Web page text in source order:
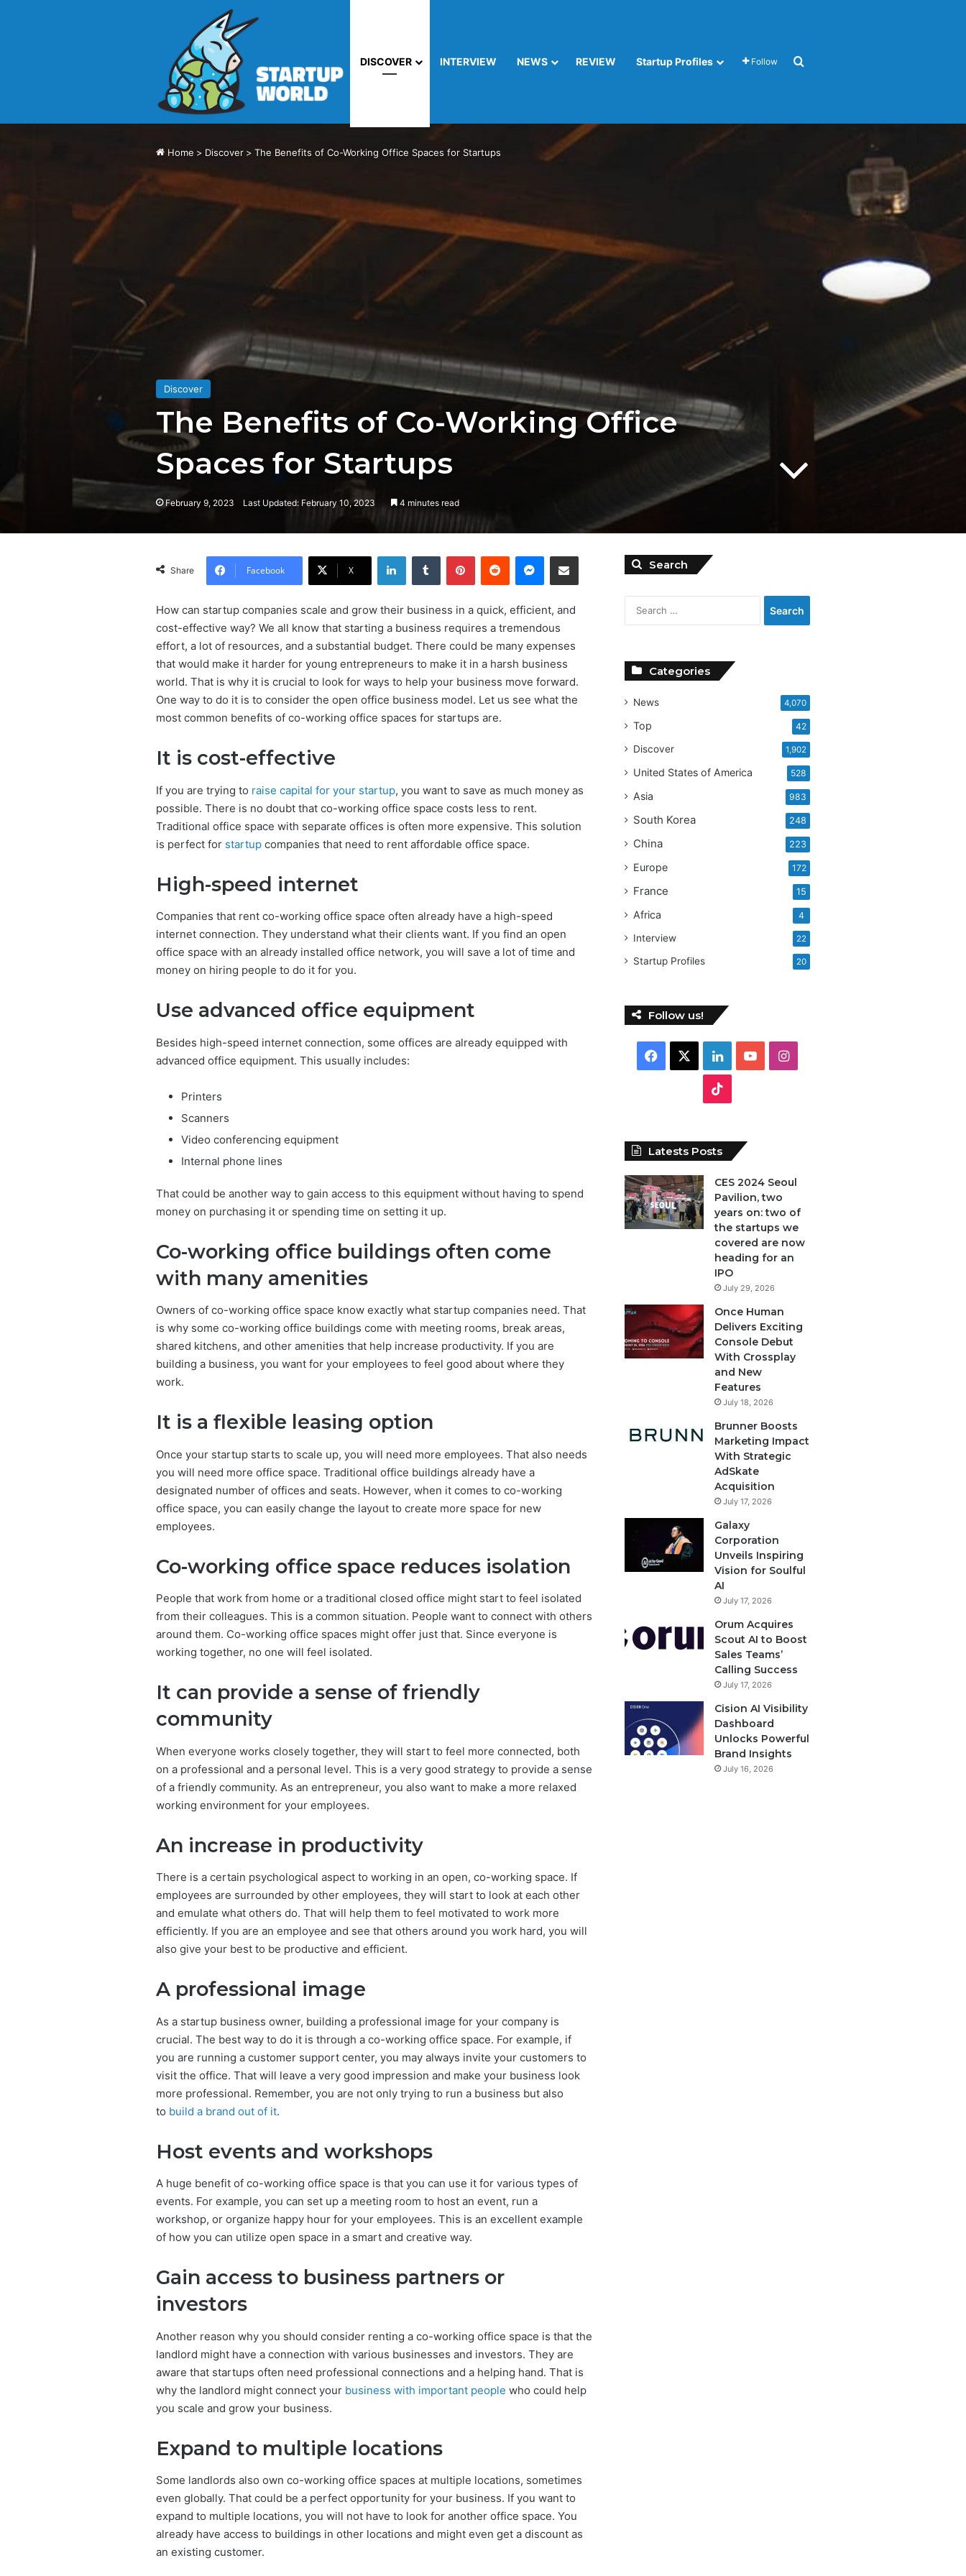
DISCOVER INTERVIEW NEWS REVIEW Startup Profiles Follow
Home > Discover > The Benefits of Co-Working Office Spaces for Startups
Discover
The Benefits of Co-Working Office
Spaces for Startups
February 9, 2023 Last Updated: February 10, 2023 4 minutes read
Share Facebook X
LinkedInTumblr PinterestReddit Messenger
Share via Email
How can startup companies scale and grow their business in a quick, efficient, and
cost-effective way? We all know that starting a business requires a tremendous
effort, a lot of resources, and a substantial budget. There could be many expenses
that would make it harder for young entrepreneurs to make it in a harsh business
world. That is why it is crucial to look for ways to help your business move forward.
One way to do it is to consider the open office business model. Let us see what the
most common benefits of co-working office spaces for startups are.
It is cost-effective
If you are trying to raise capital for your startup, you want to save as much money as
possible. There is no doubt that co-working office space costs less to rent.
Traditional office space with separate offices is often more expensive. This solution
is perfect for startupcompanies that need to rent affordable office space.
High-speed internet
Companies that rent co-working office space often already have a high-speed
internet connection. They understand what their clients want. If you find an open
office space with an already installed office network, you will save a lot of time and
money on hiring people to do it for you.
Use advanced office equipment
Besides high-speed internet connection, some offices are already equipped with
advanced office equipment. This usually includes:
Printers
Scanners
Video conferencing equipment
Internal phone lines
That could be another way to gain access to this equipment without having to spend
money on purchasing it or spending time on setting it up.
Co-working office buildings often come
with many amenities
Owners of co-working office space know exactly what startup companies need. That
is why some co-working office buildings come with meeting rooms, break areas,
shared kitchens, and other amenities that help increase productivity. If you are
building a business, you want for your employees to feel good about where they
work.
It is a flexible leasing option
Once your startup starts to scale up, you will need more employees. That also needs
you will need more office space. Traditional office buildings already have a
designated number of offices and seats. However, when it comes to co-working
office space, you can easily change the layout to create more space for new
employees.
Co-working office space reduces isolation
People that work from home or a traditional closed office might start to feel isolated
from their colleagues. This is a common situation. People want to connect with others
around them. Co-working office spaces might offer just that. Since everyone is
working together, no one will feel isolated.
It can provide a sense of friendly
community
When everyone works closely together, they will start to feel more connected, both
on a professional and a personal level. This is a very good strategy to provide a sense
of a friendly community. As an entrepreneur, you also want to make a more relaxed
working environment for your employees.
An increase in productivity
There is a certain psychological aspect to working in an open, co-working space. If
employees are surrounded by other employees, they will start to look at each other
and emulate what others do. That will help them to feel motivated to work more
efficiently. If you are an employee and see that others around you work hard, you will
also give your best to be productive and efficient.
A professional image
As a startup business owner, building a professional image for your company is
crucial. The best way to do it is through a co-working office space. For example, if
you are running a customer support center, you may always invite your customers to
visit the office. That will leave a very good impression and make your business look
more professional. Remember, you are not only trying to run a business but also
to build a brand out of it.
Host events and workshops
A huge benefit of co-working office space is that you can use it for various types of
events. For example, you can set up a meeting room to host an event, run a
workshop, or organize happy hour for your employees. This is an excellent example
of how you can utilize open space in a smart and creative way.
Gain access to business partners or
investors
Another reason why you should consider renting a co-working office space is that the
landlord might have a connection with various businesses and investors. They are
aware that startups often need professional connections and a helping hand. That is
why the landlord might connect your business with important people who could help
you scale and grow your business.
Expand to multiple locations
Some landlords also own co-working office spaces at multiple locations, sometimes
even globally. That could be a perfect opportunity for your business. If you want to
expand to multiple locations, you will not have to look for another office space. You
already have access to buildings in other locations and might even get a discount as
an existing customer.
Search
for:
Categories
News 4,070
Top 42
Discover 1,902
United States of America 528
Asia 983
South Korea 248
China 223
Europe 172
France 15
Africa 4
Interview 22
Startup Profiles 20
Follow us!
Facebook LinkedInYouTubeInstagram
Latests Posts
CES 2024 Seoul
Pavilion, two
years on: two of
the startups we
covered are now
heading for an
IPO
July 29, 2026
Once Human
Delivers Exciting
Console Debut
With Crossplay
and New
Features
July 18, 2026
Brunner Boosts
Marketing Impact
With Strategic
AdSkate
Acquisition
July 17, 2026
Galaxy
Corporation
Unveils Inspiring
Vision for Soulful
AI
July 17, 2026
Orum Acquires
Scout AI to Boost
Sales Teams’
Calling Success
July 17, 2026
Cision AI Visibility
Dashboard
Unlocks Powerful
Brand Insights
July 16, 2026